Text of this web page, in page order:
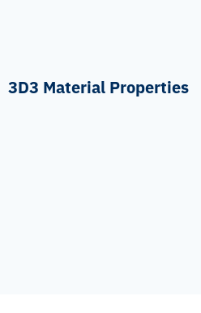
3D3 Material Properties